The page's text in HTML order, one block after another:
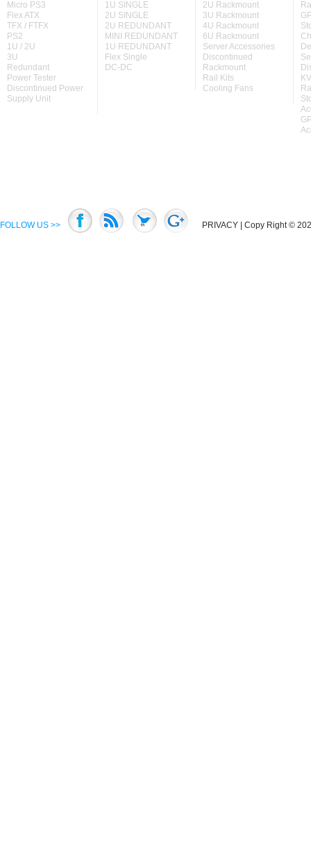
Micro PS3
Flex ATX
TFX / FTFX
PS2
1U / 2U
3U
Redundant
Power Tester
Discontinued Power
Supply Unit
1U SINGLE
2U SINGLE
2U REDUNDANT
MINI REDUNDANT
1U REDUNDANT
Flex Single
DC-DC
2U Rackmount
3U Rackmount
4U Rackmount
6U Rackmount
Server Accessories
Discontinued
Rackmount
Rail Kits
Cooling Fans
FOLLOW US >> PRIVACY | Copy Right ©